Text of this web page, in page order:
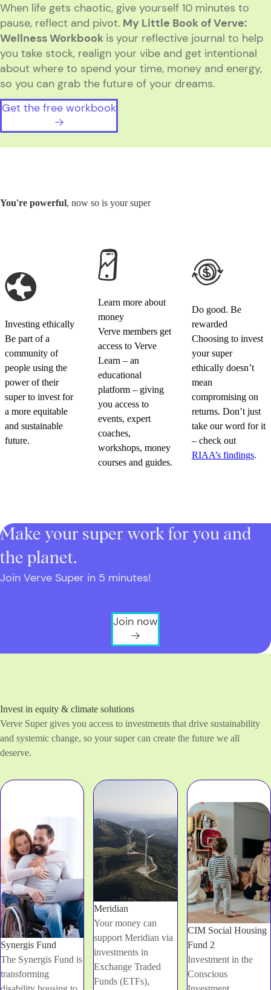
When life gets chaotic, give yourself 10 minutes to
pause, reflect and pivot. My Little Book of Verve:
Wellness Workbook is your reflective journal to help
you take stock, realign your vibe and get intentional
about where to spend your time, money and energy,
so you can grab the future of your dreams.
Get the free workbook
You're powerful, now so is your super
Investing ethically
Be part of a
community of
people using the
power of their
super to invest for
a more equitable
and sustainable
future.
Learn more about
money
Verve members get
access to Verve
Learn – an
educational
platform – giving
you access to
events, expert
coaches,
workshops, money
courses and guides.
Do good. Be
rewarded
Choosing to invest
your super
ethically doesn’t
mean
compromising on
returns. Don’t just
take our word for it
– check out
RIAA’s findings.
Make your super work for you and
the planet.
Join Verve Super in 5 minutes!
Join now
Invest in equity & climate solutions
Verve Super gives you access to investments that drive sustainability
and systemic change, so your super can create the future we all
deserve.
Synergis Fund
The Synergis Fund is
transforming
Meridian
Your money can
support Meridian via
investments in
Exchange Traded
Funds (ETFs),
CIM Social Housing
Fund 2
Investment in the
Conscious